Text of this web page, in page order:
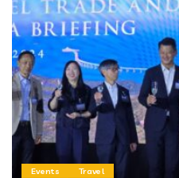
Events Travel